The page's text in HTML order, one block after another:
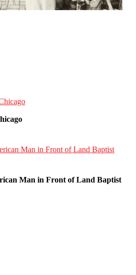
Man in Front of Land Baptist